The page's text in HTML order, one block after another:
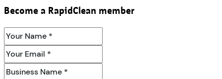
Become a RapidClean member